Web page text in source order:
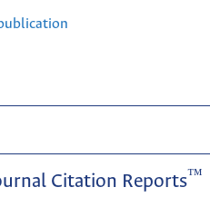
Citation Reports™